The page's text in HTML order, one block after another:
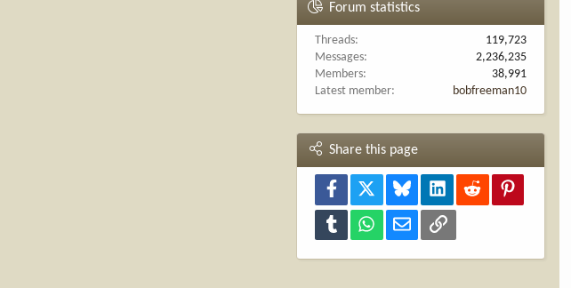
Forum statistics
Threads
119,723
Messages
2,236,235
Members
38,991
Latest member
bobfreeman10
Share this page
Facebook Bluesky LinkedInReddit
Tumblr WhatsAppEmail Link